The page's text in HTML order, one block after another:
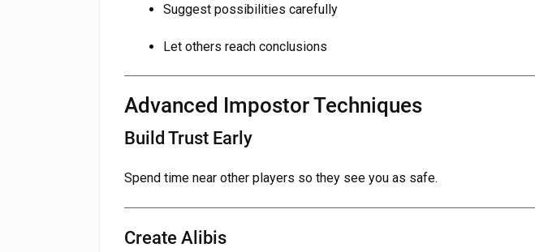
Suggest possibilities carefully
Let others reach conclusions
Advanced Impostor Techniques
Build Trust Early
Spend time near other players so they see you as safe.
Create Alibis